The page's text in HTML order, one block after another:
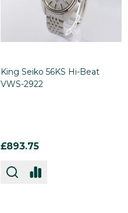
King Seiko 56KS Hi-Beat
VWS-2922
£893.75